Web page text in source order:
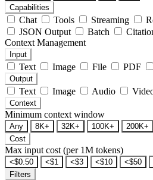
Capabilities
Chat Tools Streaming
JSON Output
Batch
Context Management
Input
Text Image File PDF
Output
Text Image Audio
Context
Minimum context window
Any 8K+ 32K+ 100K+ 200K+
Cost
Max input cost (per 1M tokens)
<$0.50 <$1 <$3 <$10 <$50
Filters